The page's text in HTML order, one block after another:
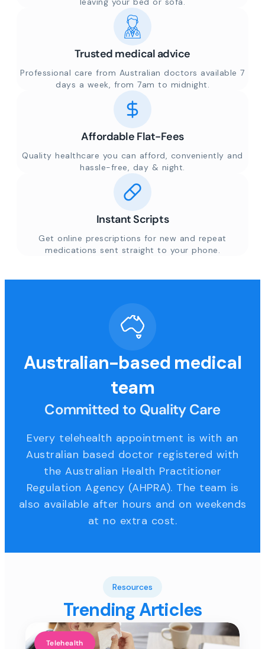
Trusted medical advice
Professional care from Australian doctors available 7
days a week, from 7am to midnight.
Affordable Flat-Fees
Quality healthcare you can afford, conveniently and
hassle-free, day & night.
Instant Scripts
Get online prescriptions for new and repeat
medications sent straight to your phone.
Australian-based medical
team
Committed to Quality Care
Every telehealth appointment is with an
Australian based doctor registered with
the Australian Health Practitioner
Regulation Agency (AHPRA). The team is
also available after hours and on weekends
at no extra cost.
Resources
Trending Articles
Telehealth